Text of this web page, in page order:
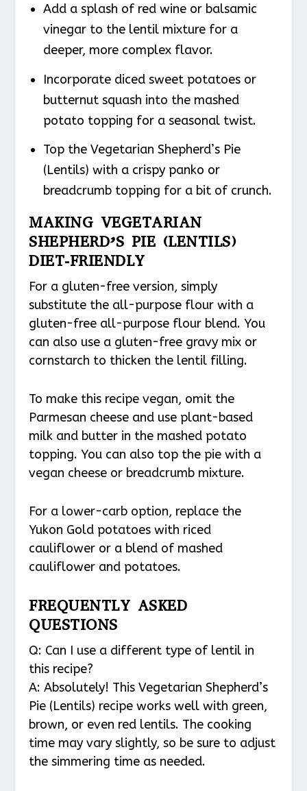
Add a splash of red wine or balsamic
vinegar to the lentil mixture for a
deeper, more complex flavor.
Incorporate diced sweet potatoes or
butternut squash into the mashed
potato topping for a seasonal twist.
Top the Vegetarian Shepherd’s Pie
(Lentils) with a crispy panko or
breadcrumb topping for a bit of crunch.
MAKING VEGETARIAN
SHEPHERD’S PIE (LENTILS)
DIET-FRIENDLY
For a gluten-free version, simply
substitute the all-purpose flour with a
gluten-free all-purpose flour blend. You
can also use a gluten-free gravy mix or
cornstarch to thicken the lentil filling.
To make this recipe vegan, omit the
Parmesan cheese and use plant-based
milk and butter in the mashed potato
topping. You can also top the pie with a
vegan cheese or breadcrumb mixture.
For a lower-carb option, replace the
Yukon Gold potatoes with riced
cauliflower or a blend of mashed
cauliflower and potatoes.
FREQUENTLY ASKED
QUESTIONS
Q: Can I use a different type of lentil in
this recipe?
A: Absolutely! This Vegetarian Shepherd’s
Pie (Lentils) recipe works well with green,
brown, or even red lentils. The cooking
time may vary slightly, so be sure to adjust
the simmering time as needed.